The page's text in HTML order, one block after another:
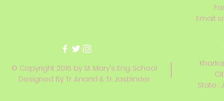
Email:
© Copyright 2016 by St. Mary's Eng. School
Designed By Tr. Anand & Tr. Jasbinder
State :